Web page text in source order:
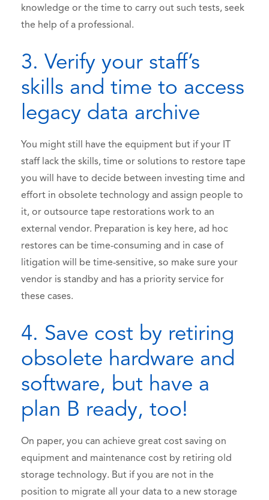
knowledge or the time to carry out such tests, seek
the help of a professional.
3. Verify your staff’s
skills and time to access
legacy data archive
You might still have the equipment but if your IT
staff lack the skills, time or solutions to restore tape
you will have to decide between investing time and
effort in obsolete technology and assign people to
it, or outsource tape restorations work to an
external vendor. Preparation is key here, ad hoc
restores can be time-consuming and in case of
litigation will be time-sensitive, so make sure your
vendor is standby and has a priority service for
these cases.
4. Save cost by retiring
obsolete hardware and
software, but have a
plan B ready, too!
On paper, you can achieve great cost saving on
equipment and maintenance cost by retiring old
storage technology. But if you are not in the
position to migrate all your data to a new storage